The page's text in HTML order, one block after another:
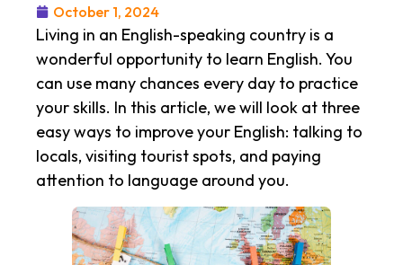
October 1, 2024
Living in an English-speaking country is a
wonderful opportunity to learn English. You
can use many chances every day to practice
your skills. In this article, we will look at three
easy ways to improve your English: talking to
locals, visiting tourist spots, and paying
attention to language around you.